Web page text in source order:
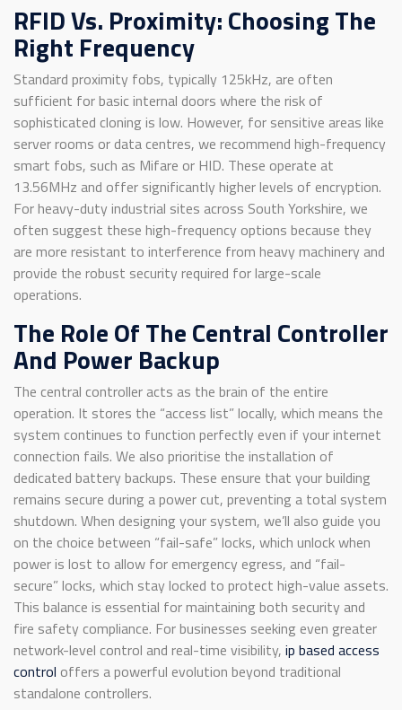
RFID Vs. Proximity: Choosing The
Right Frequency
Standard proximity fobs, typically 125kHz, are often
sufficient for basic internal doors where the risk of
sophisticated cloning is low. However, for sensitive areas like
server rooms or data centres, we recommend high-frequency
smart fobs, such as Mifare or HID. These operate at
13.56MHz and offer significantly higher levels of encryption.
For heavy-duty industrial sites across South Yorkshire, we
often suggest these high-frequency options because they
are more resistant to interference from heavy machinery and
provide the robust security required for large-scale
operations.
The Role Of The Central Controller
And Power Backup
The central controller acts as the brain of the entire
operation. It stores the “access list” locally, which means the
system continues to function perfectly even if your internet
connection fails. We also prioritise the installation of
dedicated battery backups. These ensure that your building
remains secure during a power cut, preventing a total system
shutdown. When designing your system, we’ll also guide you
on the choice between “fail-safe” locks, which unlock when
power is lost to allow for emergency egress, and “fail-
secure” locks, which stay locked to protect high-value assets.
This balance is essential for maintaining both security and
fire safety compliance. For businesses seeking even greater
network-level control and real-time visibility, ip based access
control offers a powerful evolution beyond traditional
standalone controllers.